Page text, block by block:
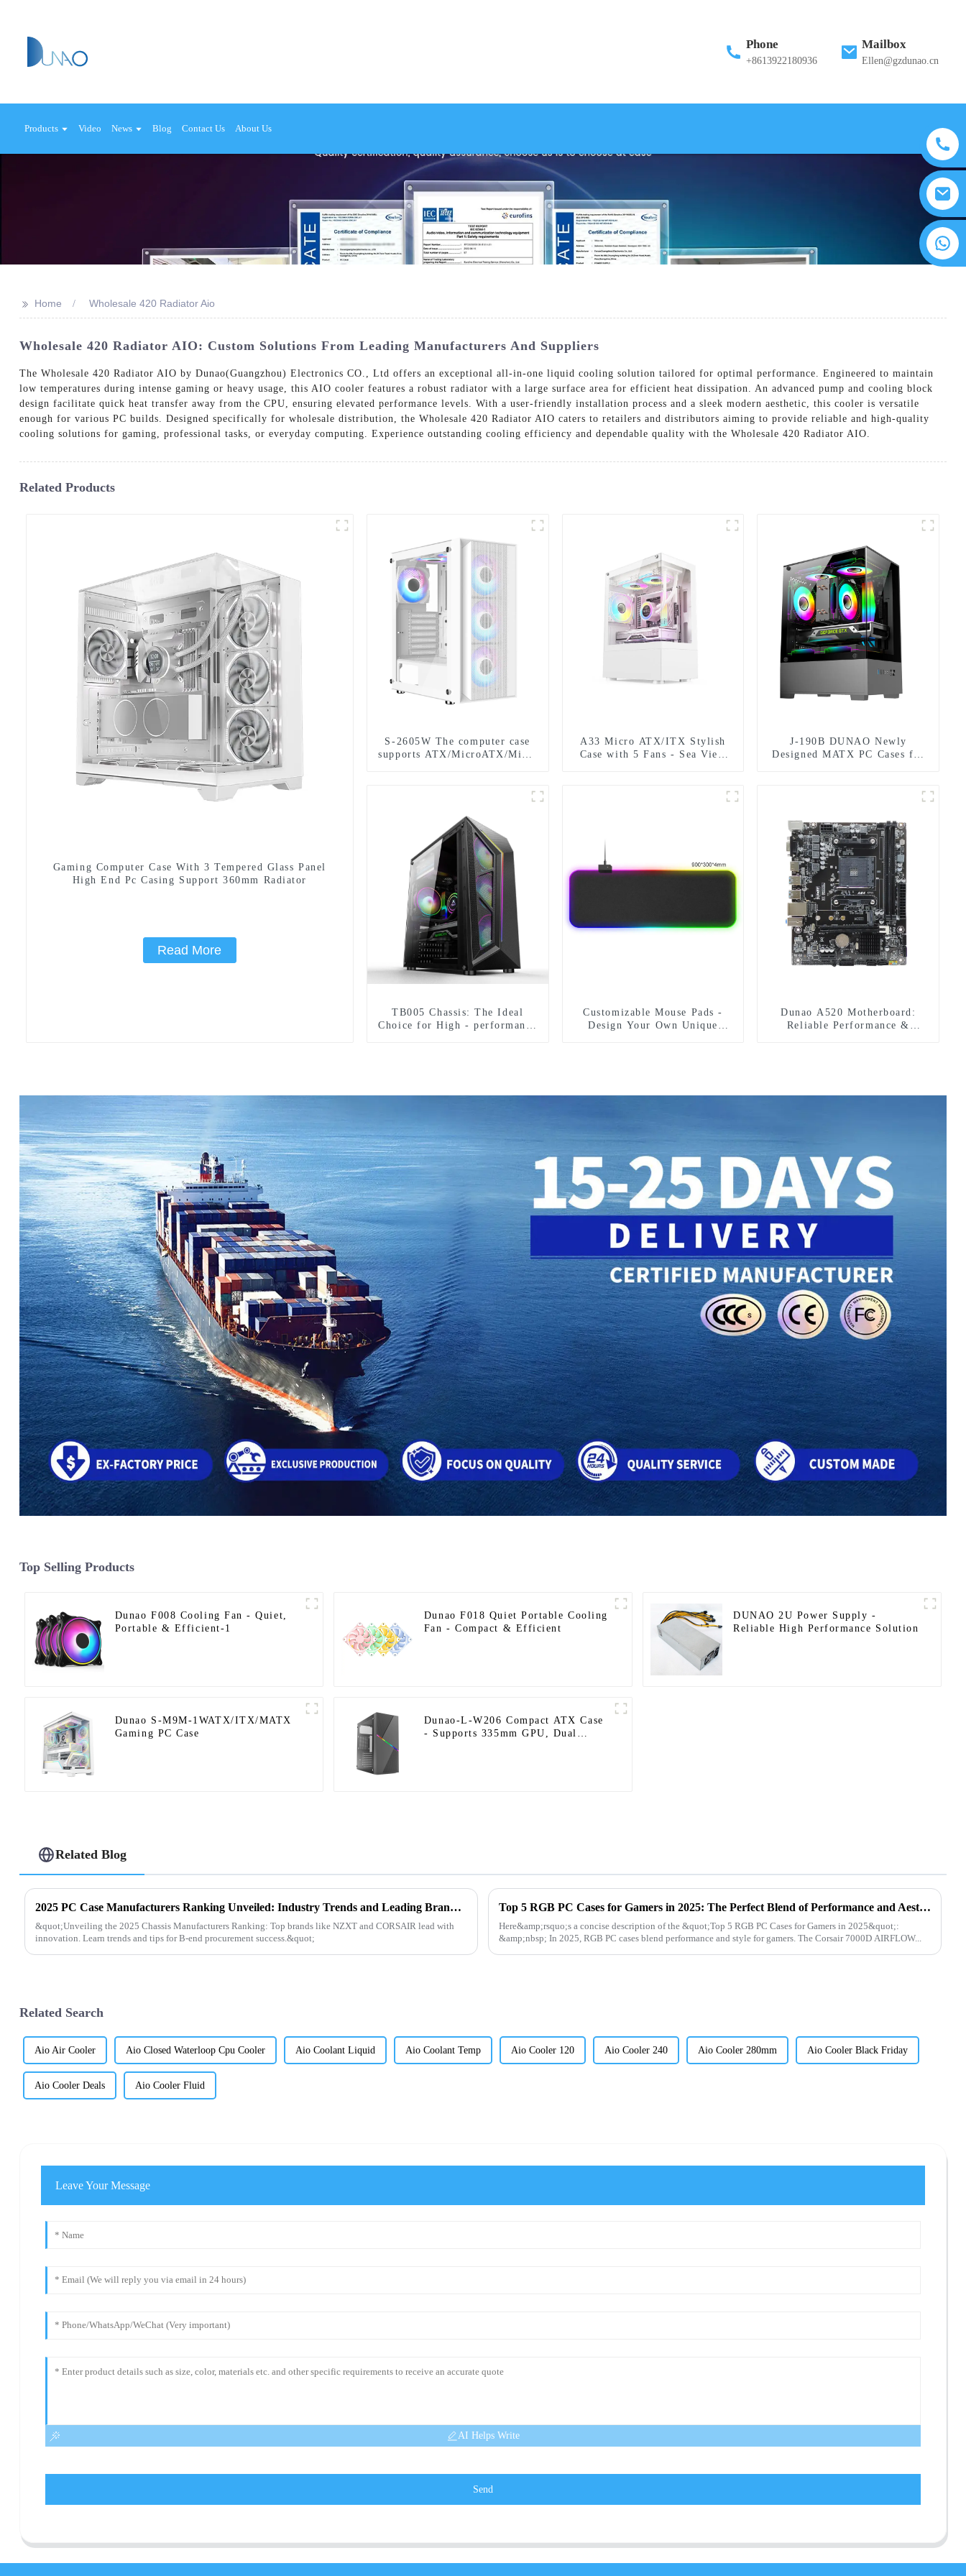
Phone
+8613922180936
Mailbox
Ellen@gzdunao.cn
Products Video News Blog Contact Us About Us
>> Home Wholesale 420 Radiator Aio
Wholesale 420 Radiator AIO: Custom Solutions From Leading Manufacturers And Suppliers
The Wholesale 420 Radiator AIO by Dunao(Guangzhou) Electronics CO., Ltd offers an exceptional all-in-one liquid cooling solution tailored for optimal performance. Engineered to maintain
low temperatures during intense gaming or heavy usage, this AIO cooler features a robust radiator with a large surface area for efficient heat dissipation. An advanced pump and cooling block
design facilitate quick heat transfer away from the CPU, ensuring elevated performance levels. With a user-friendly installation process and a sleek modern aesthetic, this cooler is versatile
enough for various PC builds. Designed specifically for wholesale distribution, the Wholesale 420 Radiator AIO caters to retailers and distributors aiming to provide reliable and high-quality
cooling solutions for gaming, professional tasks, or everyday computing. Experience outstanding cooling efficiency and dependable quality with the Wholesale 420 Radiator AIO.
Related Products
Gaming Computer Case With 3 Tempered Glass Panel
High End Pc Casing Support 360mm Radiator
Read More
S-2605W The computer case
supports ATX/MicroATX/Mini-
A33 Micro ATX/ITX Stylish
Case with 5 Fans - Sea View
J-190B DUNAO Newly
Designed MATX PC Cases for
TB005 Chassis: The Ideal
Choice for High - performance
Customizable Mouse Pads -
Design Your Own Unique
Dunao A520 Motherboard:
Reliable Performance &
Top Selling Products
Dunao F008 Cooling Fan - Quiet,
Portable & Efficient-1
Dunao F018 Quiet Portable Cooling
Fan - Compact & Efficient
DUNAO 2U Power Supply -
Reliable High Performance Solution
Dunao S-M9M-1WATX/ITX/MATX
Gaming PC Case
Dunao-L-W206 Compact ATX Case
- Supports 335mm GPU, Dual
Related Blog
2025 PC Case Manufacturers Ranking Unveiled: Industry Trends and Leading Brands Analysis
&quot;Unveiling the 2025 Chassis Manufacturers Ranking: Top brands like NZXT and CORSAIR lead with
innovation. Learn trends and tips for B-end procurement success.&quot;
Top 5 RGB PC Cases for Gamers in 2025: The Perfect Blend of Performance and Aesthetics
Here&amp;rsquo;s a concise description of the &quot;Top 5 RGB PC Cases for Gamers in 2025&quot;:
&amp;nbsp; In 2025, RGB PC cases blend performance and style for gamers. The Corsair 7000D AIRFLOW...
Related Search
Aio Air Cooler Aio Closed Waterloop Cpu Cooler Aio Coolant Liquid Aio Coolant Temp Aio Cooler 120 Aio Cooler 240 Aio Cooler 280mm Aio Cooler Black Friday
Aio Cooler Deals Aio Cooler Fluid
Leave Your Message
AI Helps Write
Send